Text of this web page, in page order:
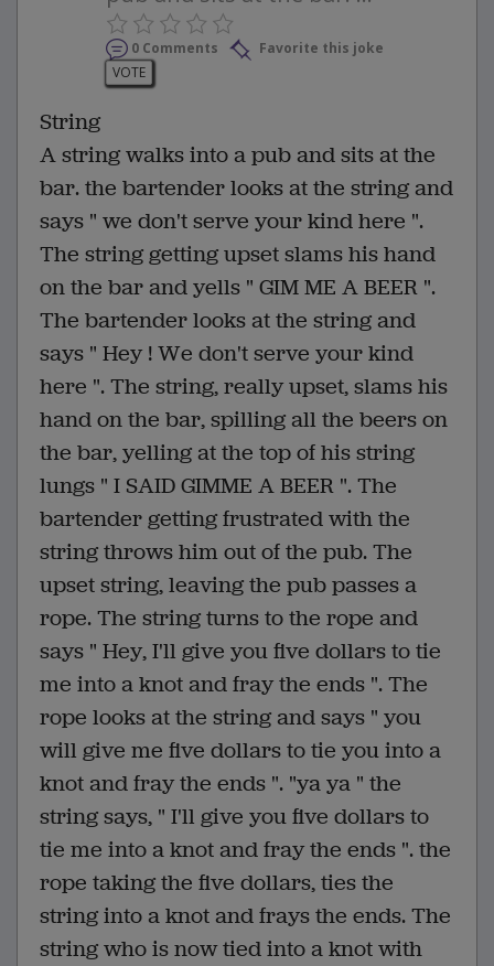
0 Comments
Favorite this joke
VOTE
String
A string walks into a pub and sits at the
bar. the bartender looks at the string and
says " we don't serve your kind here ".
The string getting upset slams his hand
on the bar and yells " GIM ME A BEER ".
The bartender looks at the string and
says " Hey ! We don't serve your kind
here ". The string, really upset, slams his
hand on the bar, spilling all the beers on
the bar, yelling at the top of his string
lungs " I SAID GIMME A BEER ". The
bartender getting frustrated with the
string throws him out of the pub. The
upset string, leaving the pub passes a
rope. The string turns to the rope and
says " Hey, I'll give you five dollars to tie
me into a knot and fray the ends ". The
rope looks at the string and says " you
will give me five dollars to tie you into a
knot and fray the ends ". "ya ya " the
string says, " I'll give you five dollars to
tie me into a knot and fray the ends ". the
rope taking the five dollars, ties the
string into a knot and frays the ends. The
string who is now tied into a knot with